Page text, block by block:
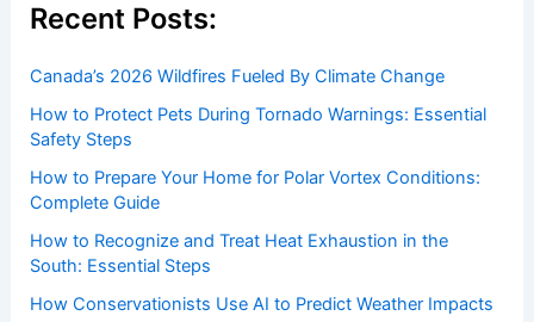
Recent Posts:
Canada’s 2026 Wildfires Fueled By Climate Change
How to Protect Pets During Tornado Warnings: Essential
Safety Steps
How to Prepare Your Home for Polar Vortex Conditions:
Complete Guide
How to Recognize and Treat Heat Exhaustion in the
South: Essential Steps
How Conservationists Use AI to Predict Weather Impacts